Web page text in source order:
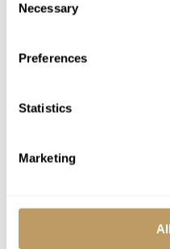
Selection
Necessary
Preferences
Statistics
Marketing
In-resort local tax,
Lift passes or ski
Any other item not